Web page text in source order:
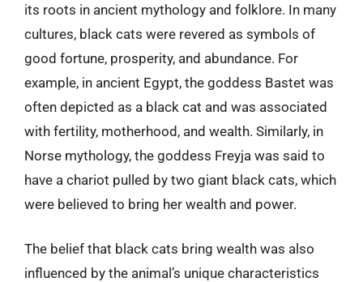
its roots in ancient mythology and folklore. In many
cultures, black cats were revered as symbols of
good fortune, prosperity, and abundance. For
example, in ancient Egypt, the goddess Bastet was
often depicted as a black cat and was associated
with fertility, motherhood, and wealth. Similarly, in
Norse mythology, the goddess Freyja was said to
have a chariot pulled by two giant black cats, which
were believed to bring her wealth and power.
The belief that black cats bring wealth was also
influenced by the animal’s unique characteristics